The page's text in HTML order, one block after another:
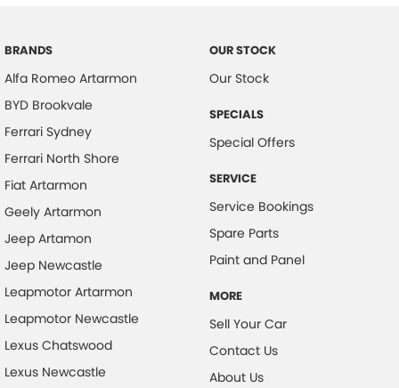
Body Colour - Door Handles
Body Colour - Exterior Mirrors Partial
Body Side Mouldings
Bottle Holders - 1st Row
Bottle Holders - 2nd Row
Calipers - Painted Rear
Camera - Front Vision
Camera - Rear Vision
Camera - Side Vision
Cargo Cover
BRANDS
Alfa Romeo Artarmon
BYD Brookvale
Ferrari Sydney
Ferrari North Shore
Fiat Artarmon
Geely Artarmon
Jeep Artamon
Jeep Newcastle
Leapmotor Artarmon
Leapmotor Newcastle
Lexus Chatswood
Lexus Newcastle
OUR STOCK
Our Stock
SPECIALS
Special Offers
SERVICE
Service Bookings
Spare Parts
Paint and Panel
MORE
Sell Your Car
Contact Us
About Us